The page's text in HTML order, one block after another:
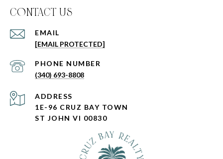
C0NTACT US
EMAIL
[EMAIL PROTECTED]
PHONE NUMBER
(340) 693-8808
ADDRESS
1E-96 CRUZ BAY TOWN
ST JOHN VI 00830